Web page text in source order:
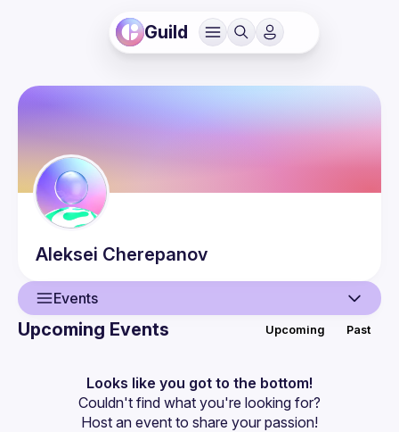
Guild
Aleksei Cherepanov
Events
Events
Guilds
Upcoming Events Upcoming Past
Looks like you got to the bottom!
Couldn't find what you're looking for?
Host an event to share your passion!